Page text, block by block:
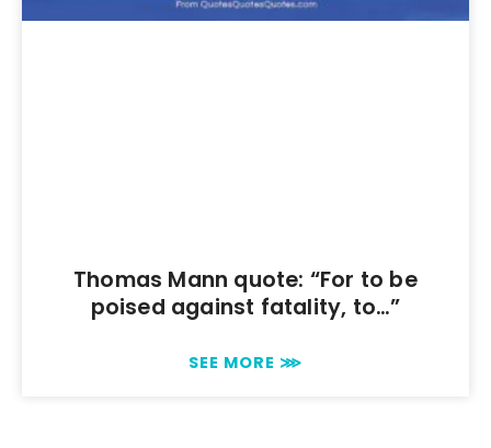
Thomas Mann quote: “For to be
poised against fatality, to…”
SEE MORE ⋙